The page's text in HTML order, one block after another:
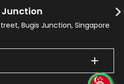
Junction
Bugis Junction, Singapore